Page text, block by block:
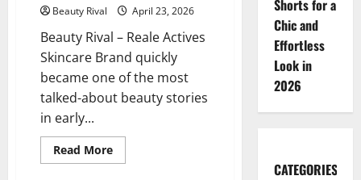
Skin
Beauty Rival April 23, 2026
Beauty Rival – Reale Actives
Skincare Brand quickly
became one of the most
talked-about beauty stories
in early...
Read MoreRead
more
Shorts for a
Chic and
Effortless
Look in
2026
CATEGORIES